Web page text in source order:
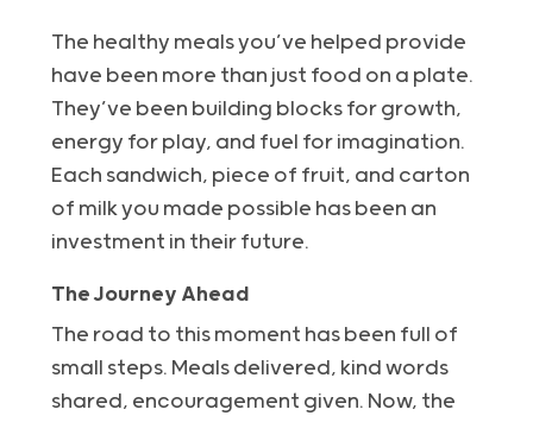
The healthy meals you’ve helped provide
have been more than just food on a plate.
They’ve been building blocks for growth,
energy for play, and fuel for imagination.
Each sandwich, piece of fruit, and carton
of milk you made possible has been an
investment in their future.
The Journey Ahead
The road to this moment has been full of
small steps. Meals delivered, kind words
shared, encouragement given. Now, the